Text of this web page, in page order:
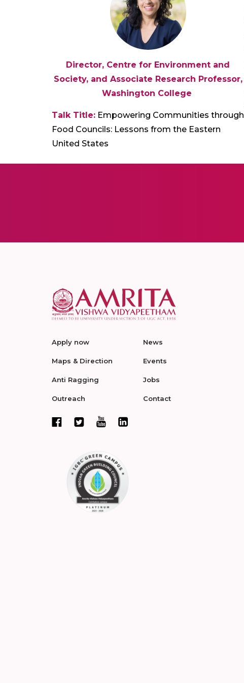
Director, Centre for Environment and
Society, and Associate Research Professor,
Washington College
Talk Title: Empowering Communities through
Food Councils: Lessons from the Eastern
United States
Apply now
Maps & Direction
Anti Ragging
Outreach
News
Events
Jobs
Contact